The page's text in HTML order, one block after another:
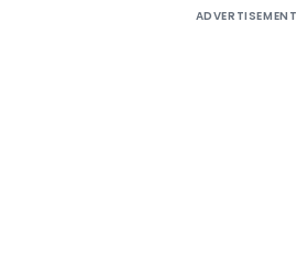
ADVERTISEMENT